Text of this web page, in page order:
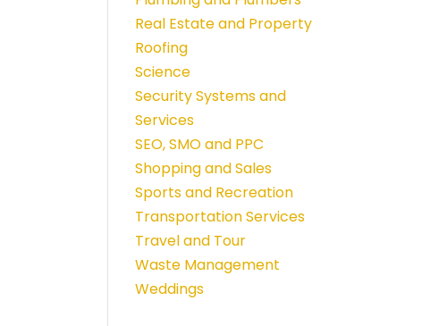
Real Estate and Property
Roofing
Science
Security Systems and
Services
SEO, SMO and PPC
Shopping and Sales
Sports and Recreation
Transportation Services
Travel and Tour
Waste Management
Weddings